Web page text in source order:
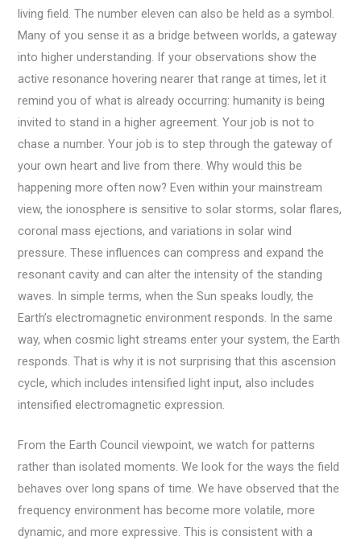
living field. The number eleven can also be held as a symbol.
Many of you sense it as a bridge between worlds, a gateway
into higher understanding. If your observations show the
active resonance hovering nearer that range at times, let it
remind you of what is already occurring: humanity is being
invited to stand in a higher agreement. Your job is not to
chase a number. Your job is to step through the gateway of
your own heart and live from there. Why would this be
happening more often now? Even within your mainstream
view, the ionosphere is sensitive to solar storms, solar flares,
coronal mass ejections, and variations in solar wind
pressure. These influences can compress and expand the
resonant cavity and can alter the intensity of the standing
waves. In simple terms, when the Sun speaks loudly, the
Earth’s electromagnetic environment responds. In the same
way, when cosmic light streams enter your system, the Earth
responds. That is why it is not surprising that this ascension
cycle, which includes intensified light input, also includes
intensified electromagnetic expression.
From the Earth Council viewpoint, we watch for patterns
rather than isolated moments. We look for the ways the field
behaves over long spans of time. We have observed that the
frequency environment has become more volatile, more
dynamic, and more expressive. This is consistent with a